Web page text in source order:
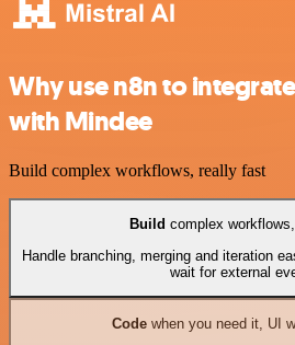
Why use n8n to
with Mindee
Build complex workflows, really fast
Build complex
Handle branching, merging and iteration
wait for external
Codewhen you need it, UI